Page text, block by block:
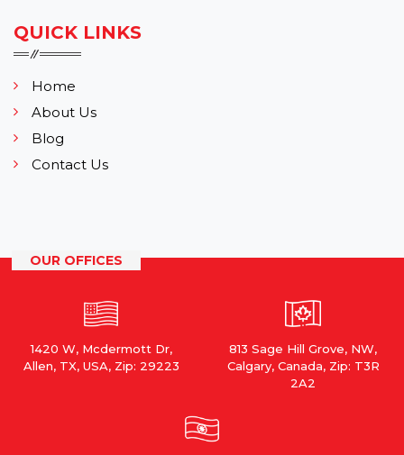
QUICK LINKS
Home
About Us
Blog
Contact Us
OUR OFFICES
1420 W, Mcdermott Dr,
Allen, TX, USA, Zip: 29223
813 Sage Hill Grove, NW,
Calgary, Canada, Zip: T3R
2A2